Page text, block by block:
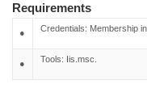
Requirements
• Credentials: Membership
• Tools: Iis.msc.